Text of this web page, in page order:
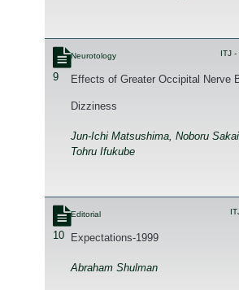
9
Neurotology ITJ
Effects of Greater Occipital Nerve
Dizziness
Jun-Ichi Matsushima, Noboru
Tohru Ifukube
10
Editorial
Expectations-1999
Abraham Shulman